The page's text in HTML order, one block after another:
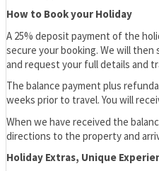
How to Book your Holiday
A 25% deposit payment of the
secure your booking. We will
and request your full details and
The balance payment plus
weeks prior to travel. You will
When we have received the
directions to the property and
Holiday Extras, Unique